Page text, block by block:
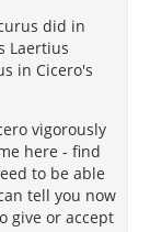
did in
Laertius
in Cicero's
vigorously
here - find
to be able
tell you now
give or accept